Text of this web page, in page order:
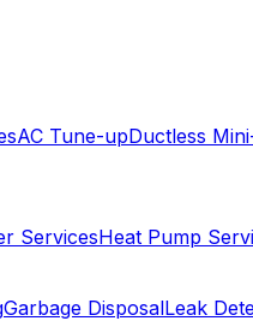
AC Tune-upDuctless
ServicesHeat Pump
Garbage DisposalLeak